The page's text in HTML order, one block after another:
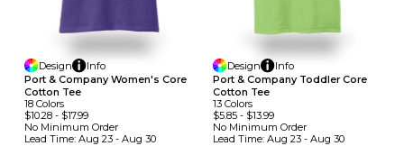
Design
Info
Port & Company Women's Core
Cotton Tee
18 Colors
$10.28 - $17.99
No Minimum Order
Lead Time: Aug 23 - Aug 30
Design
Info
Port & Company Toddler Core
Cotton Tee
13 Colors
$5.85- $13.99
No Minimum Order
Lead Time: Aug 23 - Aug 30